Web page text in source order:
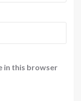
in this browser